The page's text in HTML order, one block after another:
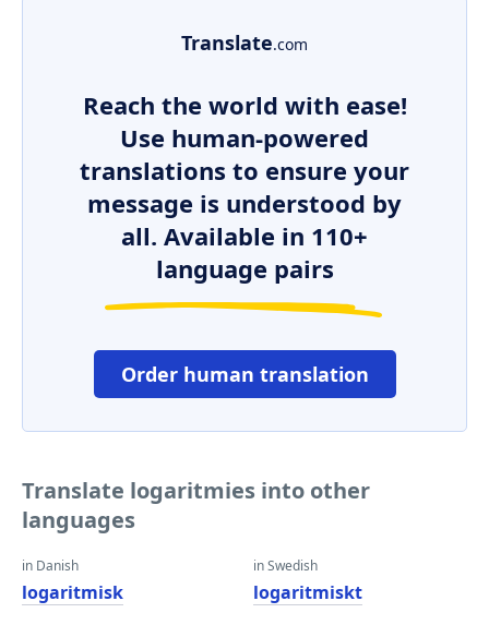
Translate.com
Reach the world with ease!
Use human-powered
translations to ensure your
message is understood by
all. Available in 110+
language pairs
Order human translation
Translate logaritmies into other
languages
in Danish
logaritmisk
in Swedish
logaritmiskt